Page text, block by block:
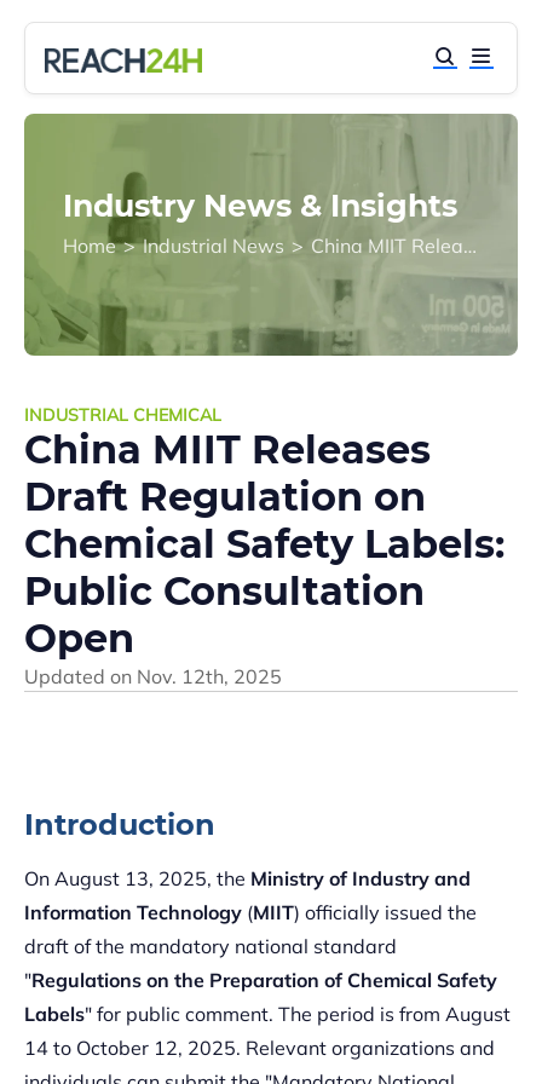
Industry News & Insights
Home > Industrial News > China MIIT Releases Draft Regulation on Chemical Safety Labels: Public Consultation Open
INDUSTRIAL CHEMICAL
China MIIT Releases
Draft Regulation on
Chemical Safety Labels:
Public Consultation
Open
Updated on Nov. 12th, 2025
Introduction
On August 13, 2025, the Ministry of Industry and
Information Technology (MIIT) officially issued the
draft of the mandatory national standard
"Regulations on the Preparation of Chemical Safety
Labels" for public comment. The period is from August
14 to October 12, 2025. Relevant organizations and